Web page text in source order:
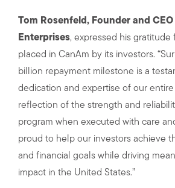
Tom Rosenfeld, Founder and
Enterprises, expressed his gratitude
placed in CanAm by its investors.
billion repayment milestone is a
dedication and expertise of our entire
reflection of the strength and
program when executed with care
proud to help our investors achieve
and financial goals while driving
impact in the United States.”